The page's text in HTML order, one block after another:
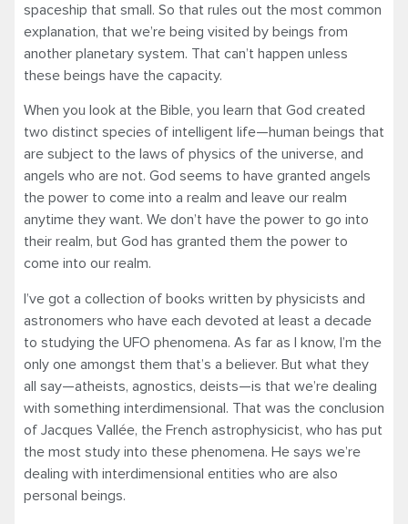
spaceship that small. So that rules out the most common
explanation, that we’re being visited by beings from
another planetary system. That can’t happen unless
these beings have the capacity.
When you look at the Bible, you learn that God created
two distinct species of intelligent life—human beings that
are subject to the laws of physics of the universe, and
angels who are not. God seems to have granted angels
the power to come into a realm and leave our realm
anytime they want. We don’t have the power to go into
their realm, but God has granted them the power to
come into our realm.
I’ve got a collection of books written by physicists and
astronomers who have each devoted at least a decade
to studying the UFO phenomena. As far as I know, I’m the
only one amongst them that’s a believer. But what they
all say—atheists, agnostics, deists—is that we’re dealing
with something interdimensional. That was the conclusion
of Jacques Vallée, the French astrophysicist, who has put
the most study into these phenomena. He says we’re
dealing with interdimensional entities who are also
personal beings.